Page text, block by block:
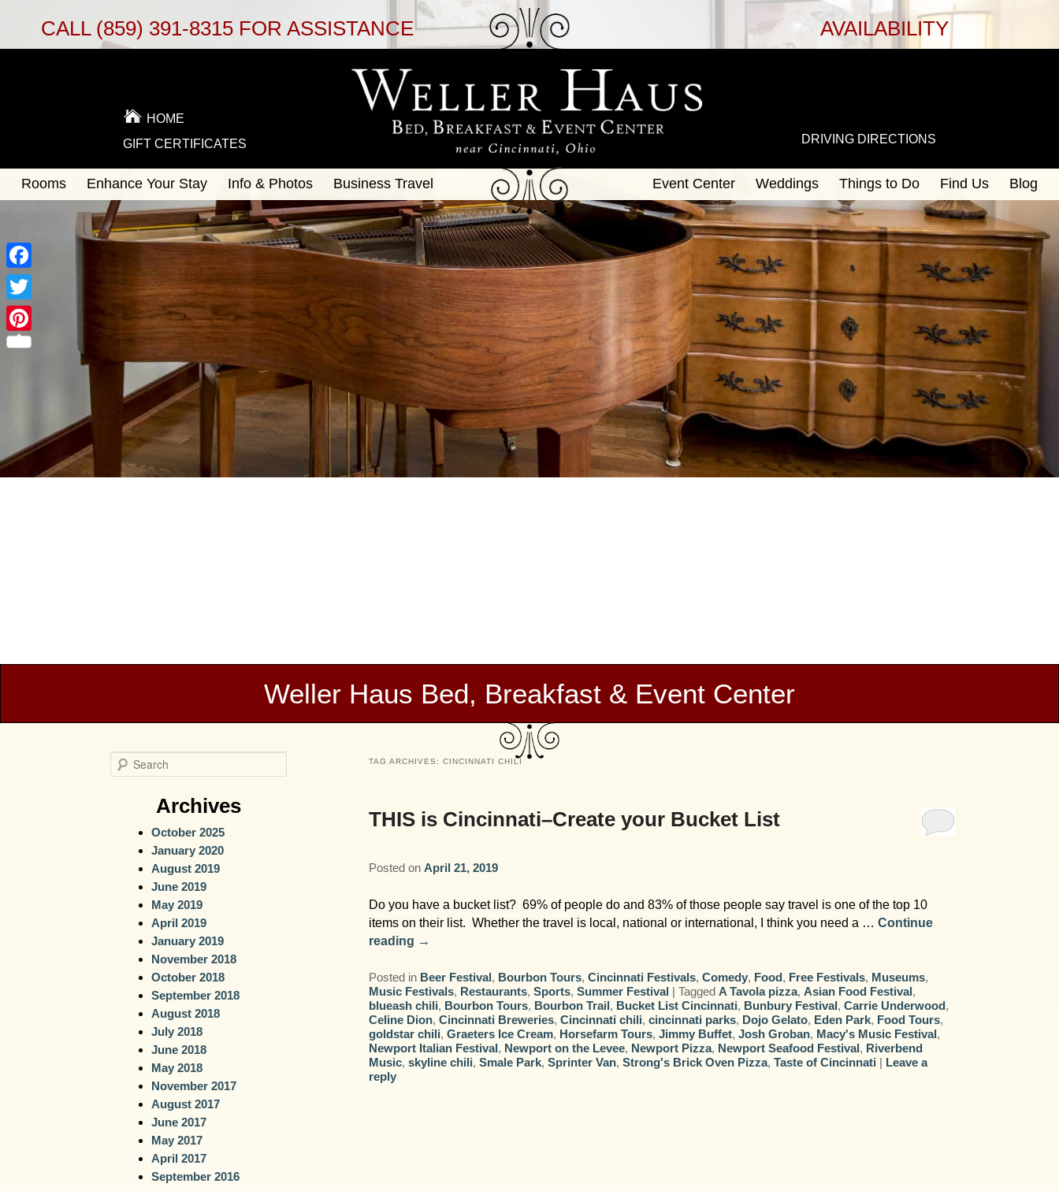
CALL (859) 391-8315 FOR ASSISTANCE AVAILABILITY
HOME
GIFT CERTIFICATES
DRIVING DIRECTIONS
Main
Skip
to
content
secondary
content
Rooms Enhance Your Stay Info & Photos Business Travel Event Center Weddings Things to Do Find Us Blog
Weller Haus Bed, Breakfast & Event Center
TAG ARCHIVES:CINCINNATI CHILI
THIS is Cincinnati–Create your Bucket List
Posted onApril 21, 2019
Do you have a bucket list? 69% of people do and 83% of those people say travel is one of the top 10
items on their list. Whether the travel is local, national or international, I think you need a …Continue
reading →
Posted in Beer Festival, Bourbon Tours,Cincinnati Festivals,Comedy, Food, Free Festivals, Museums,
Music Festivals, Restaurants,Sports,Summer Festival |Tagged A Tavola pizza,Asian Food Festival,
blueash chili, Bourbon Tours, Bourbon Trail, Bucket List Cincinnati, Bunbury Festival,Carrie Underwood,
Celine Dion,Cincinnati Breweries,Cincinnati chili,cincinnati parks, Dojo Gelato, Eden Park, Food Tours,
goldstar chili,Graeters Ice Cream, Horsefarm Tours,Jimmy Buffet,Josh Groban, Macy's Music Festival,
Newport Italian Festival, Newport on the Levee, Newport Pizza, Newport Seafood Festival, Riverbend
Music,skyline chili,Smale Park,Sprinter Van,Strong's Brick Oven Pizza,Taste of Cincinnati | Leave a
reply
e
Archives
October 2025
January 2020
August 2019
June 2019
May 2019
April 2019
January 2019
November 2018
October 2018
September 2018
August 2018
July 2018
June 2018
May 2018
November 2017
August 2017
June 2017
May 2017
April 2017
September 2016
Facebook
Twitter
Pinterest